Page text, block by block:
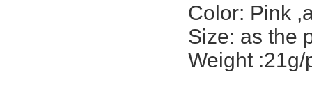
Color: Pink ,
Size: as the
Weight